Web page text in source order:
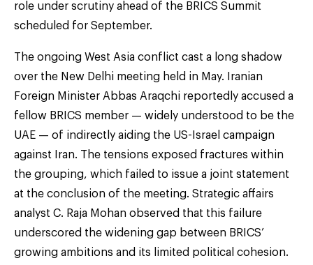
role under scrutiny ahead of the BRICS Summit
scheduled for September.
The ongoing West Asia conflict cast a long shadow
over the New Delhi meeting held in May. Iranian
Foreign Minister Abbas Araqchi reportedly accused a
fellow BRICS member — widely understood to be the
UAE — of indirectly aiding the US-Israel campaign
against Iran. The tensions exposed fractures within
the grouping, which failed to issue a joint statement
at the conclusion of the meeting. Strategic affairs
analyst C. Raja Mohan observed that this failure
underscored the widening gap between BRICS’
growing ambitions and its limited political cohesion.